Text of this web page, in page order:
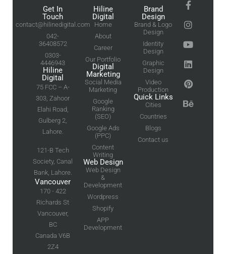
Get In
Touch
contact@hilinedigital.com
042-
36408572
0303-
4446943
Hiline
Digital
75 FCC – A-
303, Zahoor
Elahi Road,
Gulberg 2,
Lahore.
121-B Tech
Society, Canal
Bank, Lahore.
Vancouver
170 - 422
Richards St
Vancouver,
BC
Canada V6B
2Z4
Hiline
Digital
Home
About
Career
Our Portfolio
Digital
Marketing
Social Media
Marketing
Google
Ranking
(SEO)
Google Ads
(PPC)
Content
Writing
Web Design
Web Design
&
Development
Wordpress
Shopify
APP
Development
Brand
Design
Brand & Logo
Design
Identity
Design
Graphic
Design
Video
Production
Quick Links
Cities
Countries
Blogs
Contact us